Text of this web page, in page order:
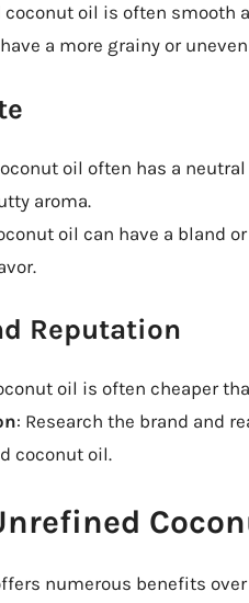
coconut oil is often
a more grainy or
oil often has a
aroma.
oil can have a bland
Reputation
oil is often cheaper
: Research the brand and
coconut oil.
numerous benefits